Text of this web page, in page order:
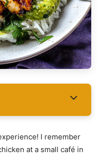
I remember
at a small café in